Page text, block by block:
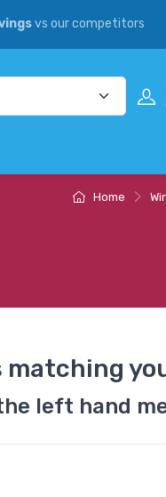
vs our competitors
Home
left hand